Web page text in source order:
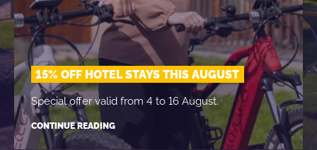
15% OFF HOTEL STAYS THIS AUGUST
Special offer valid from 4 to 16 August.
CONTINUE READING